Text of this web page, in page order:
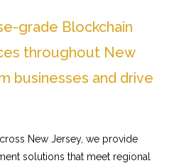
grade Blockchain
throughout New
businesses and drive
New Jersey, we provide
solutions that meet regional